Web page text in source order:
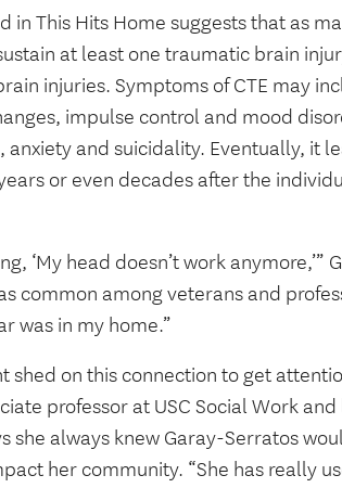
in This Hits Home suggests that as
at least one traumatic brain
injuries. Symptoms of CTE may
impulse control and mood
anxiety and suicidality. Eventually, it
or even decades after the
‘My head doesn’t work anymore,’”
common among veterans and
was in my home.”
shed on this connection to get
professor at USC Social Work
she always knew Garay-Serratos
her community. “She has really